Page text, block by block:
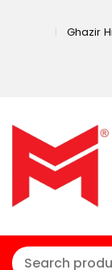
Ghazir